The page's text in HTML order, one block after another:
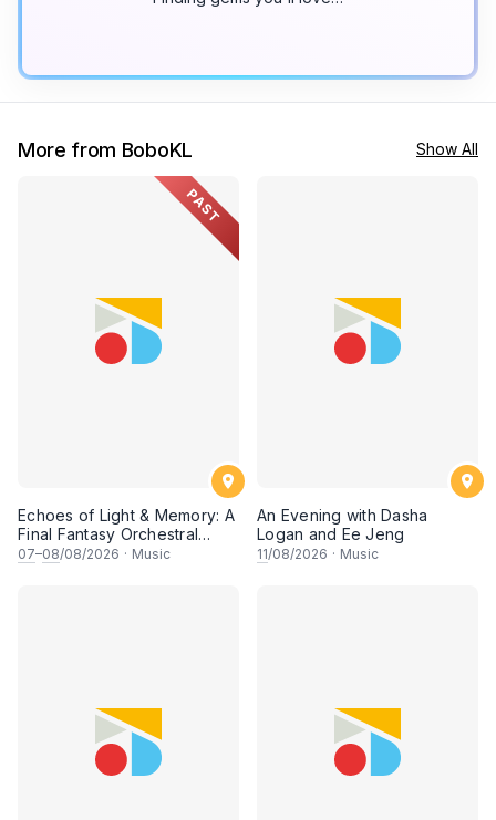
More from BoboKL Show All
PAST
Echoes of Light & Memory: A
Final Fantasy Orchestral
Journey, Chapter 1
07–08/08/2026 · Music
An Evening with Dasha
Logan and Ee Jeng
11/08/2026 · Music